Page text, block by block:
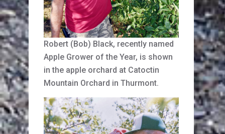
Robert (Bob) Black, recently named
Apple Grower of the Year, is shown
in the apple orchard at Catoctin
Mountain Orchard in Thurmont.